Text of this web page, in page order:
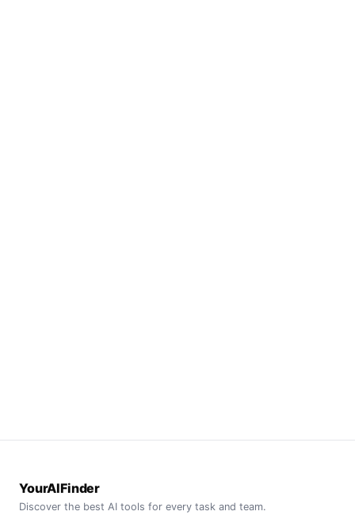
YourAIFinder
Discover the best AI tools for every task and team.